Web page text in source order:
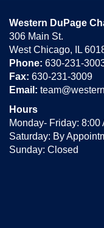
Western DuPage
306 Main St.
West Chicago, IL
Phone: 630-231-
Fax: 630-231-3009
Email:
Hours
Monday- Friday: 8:00
Saturday: By
Sunday: Closed